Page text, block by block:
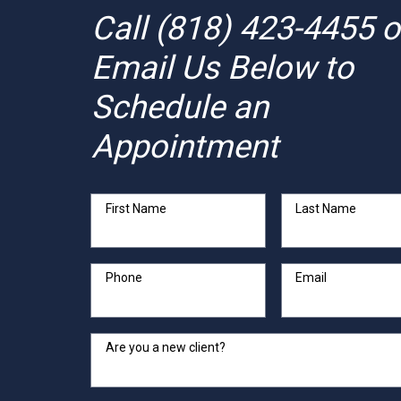
Call (818) 423-4455
Email Us Below to
Schedule an
Appointment
First Name Last Name
Phone Email
Are you a new client?